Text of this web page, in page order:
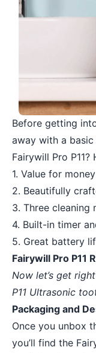
Before getting
away with a
Fairywill Pro
1. Value for money
2. Beautifully
3. Three cleaning
4. Built-in timer
5. Great battery
Fairywill Pro P11
Now let’s get
P11 Ultrasonic
Packaging and
Once you unbox
you’ll find the